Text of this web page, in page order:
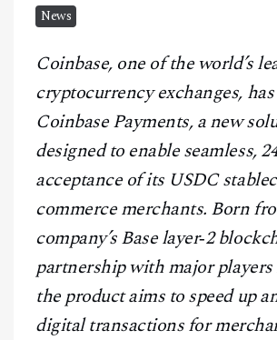
ABOUT
CONTACT
News
Coinbase, one of the world’s
cryptocurrency exchanges, has
Coinbase Payments, a new
designed to enable seamless,
acceptance of its USDC
commerce merchants. Born
company’s Base layer‑2
partnership with major
the product aims to speed up
digital transactions for